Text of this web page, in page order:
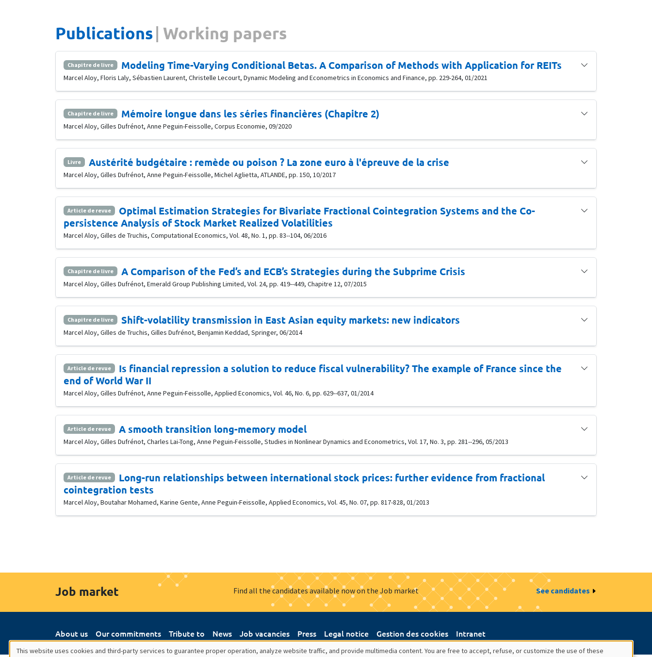
Publications Working papers
Chapitre de livre Modeling Time-Varying Conditional Betas. A Comparison of Methods with Application for REITs
Marcel Aloy, Floris Laly, Sébastien Laurent, Christelle Lecourt, Dynamic Modeling and Econometrics in Economics and Finance, pp. 229-264, 01/2021
Chapitre de livre Mémoire longue dans les séries financières (Chapitre 2)
Marcel Aloy, Gilles Dufrénot, Anne Peguin-Feissolle, Corpus Economie, 09/2020
Livre Austérité budgétaire : remède ou poison ? La zone euro à l'épreuve de la crise
Marcel Aloy, Gilles Dufrénot, Anne Peguin-Feissolle, Michel Aglietta, ATLANDE, pp. 150, 10/2017
Article de revue
Optimal Estimation Strategies for Bivariate Fractional Cointegration Systems and the Co-
persistence Analysis of Stock Market Realized Volatilities
Marcel Aloy, Gilles de Truchis, Computational Economics, Vol. 48, No. 1, pp. 83--104, 06/2016
Chapitre de livre A Comparison of the Fed’s and ECB’s Strategies during the Subprime Crisis
Marcel Aloy, Gilles Dufrénot, Emerald Group Publishing Limited, Vol. 24, pp. 419--449, Chapitre 12, 07/2015
Chapitre de livre Shift-volatility transmission in East Asian equity markets: new indicators
Marcel Aloy, Gilles de Truchis, Gilles Dufrénot, Benjamin Keddad, Springer, 06/2014
Article de revue
Is financial repression a solution to reduce fiscal vulnerability? The example of France since the
end of World War II
Marcel Aloy, Gilles Dufrénot, Anne Peguin-Feissolle, Applied Economics, Vol. 46, No. 6, pp. 629--637, 01/2014
Article de revue A smooth transition long-memory model
Marcel Aloy, Gilles Dufrénot, Charles Lai-Tong, Anne Peguin-Feissolle, Studies in Nonlinear Dynamics and Econometrics, Vol. 17, No. 3, pp. 281--296, 05/2013
Article de revue
Long-run relationships between international stock prices: further evidence from fractional
cointegration tests
Marcel Aloy, Boutahar Mohamed, Karine Gente, Anne Peguin-Feissolle, Applied Economics, Vol. 45, No. 07, pp. 817-828, 01/2013
Job market Find all the candidates available now on the Job market See candidates
About us Our commitments Tribute to News Job vacancies Press Legal notice Gestion des cookies Intranet
This website uses cookies and third-party services to guarantee proper operation, analyze website traffic, and provide multimedia content. You are free to accept, refuse, or customize the use of these